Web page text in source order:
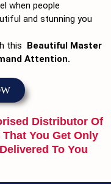
when people
and stunning you
this Beautiful Master
Attention.
Distributor Of
You Get Only
To You